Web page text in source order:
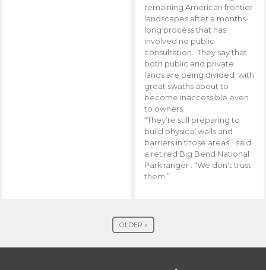
remaining American frontier
landscapes after a months-
long process that has
involved no public
consultation. They say that
both public and private
lands are being divided with
great swaths about to
become inaccessible even
to owners.
“They’re still preparing to
build physical walls and
barriers in those areas,” said
a retired Big Bend National
Park ranger . “We don’t trust
them.”
OLDER »